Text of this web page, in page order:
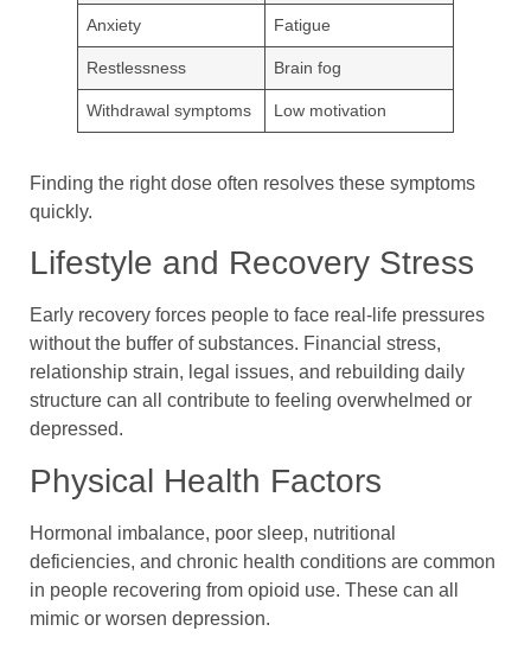
Anxiety Fatigue
Restlessness Brain fog
Withdrawal symptoms Low motivation
Finding the right dose often resolves these symptoms
quickly.
Lifestyle and Recovery Stress
Early recovery forces people to face real-life pressures
without the buffer of substances. Financial stress,
relationship strain, legal issues, and rebuilding daily
structure can all contribute to feeling overwhelmed or
depressed.
Physical Health Factors
Hormonal imbalance, poor sleep, nutritional
deficiencies, and chronic health conditions are common
in people recovering from opioid use. These can all
mimic or worsen depression.